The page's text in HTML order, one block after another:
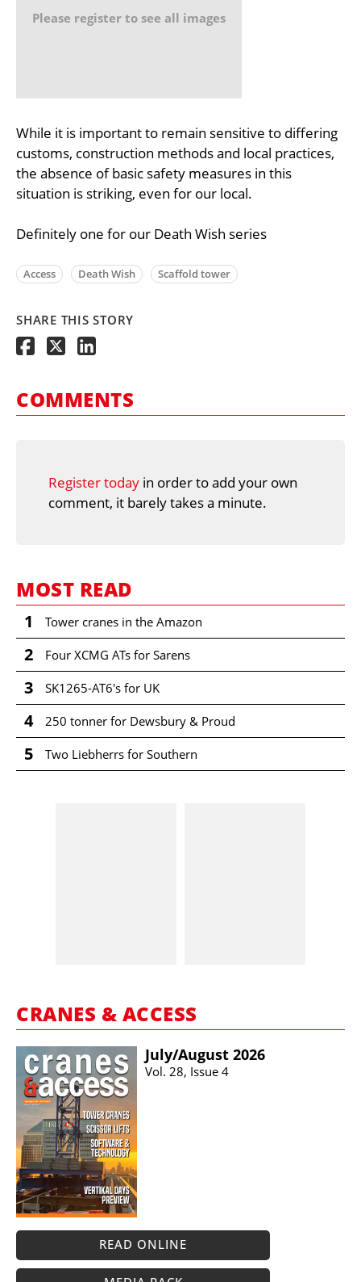
Please register to see all images
While it is important to remain sensitive to differing
customs, construction methods and local practices,
the absence of basic safety measures in this
situation is striking, even for our local.
Definitely one for our Death Wish series
Access Death Wish Scaffold tower
SHARE THIS STORY
COMMENTS
Register today in order to add your own
comment, it barely takes a minute.
MOST READ
1 Tower cranes in the Amazon
2 Four XCMG ATs for Sarens
3 SK1265-AT6's for UK
4 250 tonner for Dewsbury & Proud
5 Two Liebherrs for Southern
CRANES & ACCESS
July/​August 2026
Vol. 28, Issue 4
READ ONLINE